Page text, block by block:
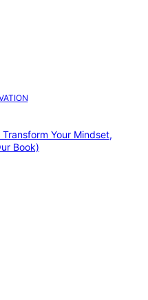
Your Mindset,
Book)